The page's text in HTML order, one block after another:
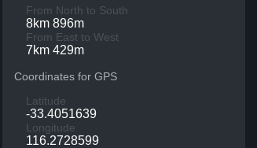
From North to South
8km 896m
From East to West
7km 429m
Coordinates for GPS
Latitude
-33.4051639
Longitude
116.2728599